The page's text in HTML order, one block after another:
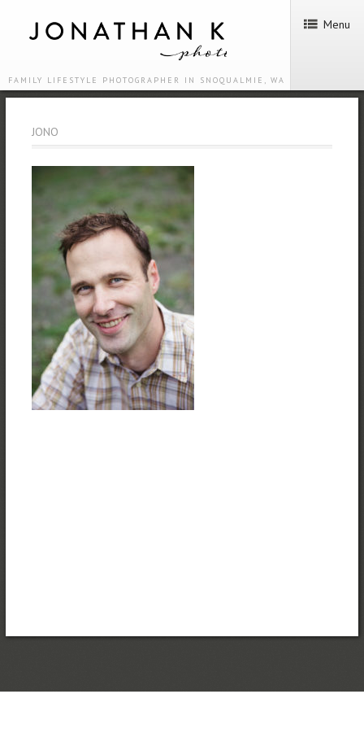
FAMILY LIFESTYLE PHOTOGRAPHER IN SNOQUALMIE, WA
Menu
JONO